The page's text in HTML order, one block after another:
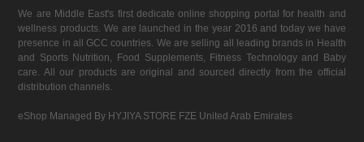
We are Middle East's first dedicate online shopping portal for health and
wellness products. We are launched in the year 2016 and today we have
presence in all GCC countries. We are selling all leading brands in Health
and Sports Nutrition, Food Supplements, Fitness Technology and Baby
care. All our products are original and sourced directly from the official
distribution channels.
eShop Managed By HYJIYA STORE FZE United Arab Emirates